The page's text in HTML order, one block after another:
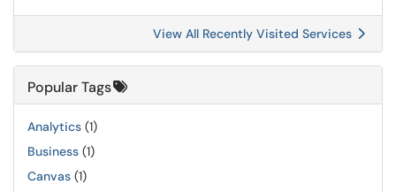
View All Recently Visited Services
Popular Tags
Analytics (1)
Business (1)
Canvas (1)